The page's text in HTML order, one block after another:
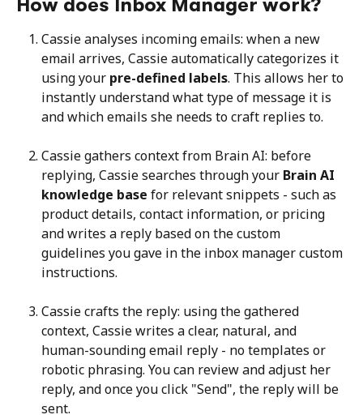
How does Inbox Manager work?
Cassie analyses incoming emails: when a new
email arrives, Cassie automatically categorizes it
using your pre-defined labels. This allows her to
instantly understand what type of message it is
and which emails she needs to craft replies to.
Cassie gathers context from Brain AI: before
replying, Cassie searches through your Brain AI
knowledge base for relevant snippets - such as
product details, contact information, or pricing
and writes a reply based on the custom
guidelines you gave in the inbox manager custom
instructions.
Cassie crafts the reply: using the gathered
context, Cassie writes a clear, natural, and
human-sounding email reply - no templates or
robotic phrasing. You can review and adjust her
reply, and once you click "Send", the reply will be
sent.